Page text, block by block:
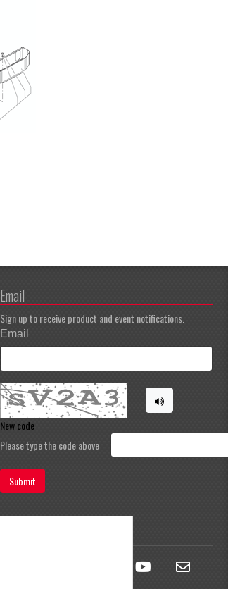
Email
Sign up to receive product and event notifications.
Email
New code
Please type the code above
Submit